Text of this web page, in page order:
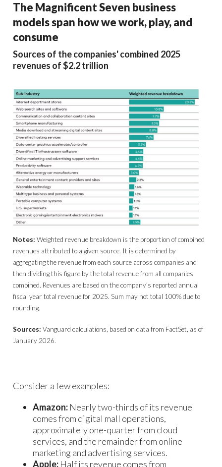
The Magnificent Seven business
models span how we work, play, and
consume
Sources of the companies' combined 2025
revenues of $2.2 trillion
Notes:Weighted revenue breakdown is the proportion of combined
revenues attributed to a given source. It is determined by
aggregating the revenue from each source across companies and
then dividing this figure by the total revenue from all companies
combined. Revenues are based on the company’s reported annual
fiscal year total revenue for 2025. Sum may not total 100% due to
rounding.
Sources:Vanguard calculations, based on data from FactSet, as of
January 2026.
Consider a few examples:
Amazon: Nearly two-thirds of its revenue
comes from digital mall operations,
approximately one-quarter from cloud
services, and the remainder from online
marketing and advertising services.
Apple: Half its revenue comes from